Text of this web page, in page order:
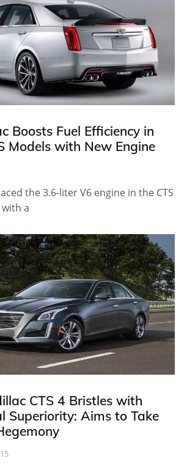
Boosts Fuel Efficiency in
Models with New Engine
the 3.6-liter V6 engine in the CTS
a
CTS 4 Bristles with
Superiority: Aims to Take